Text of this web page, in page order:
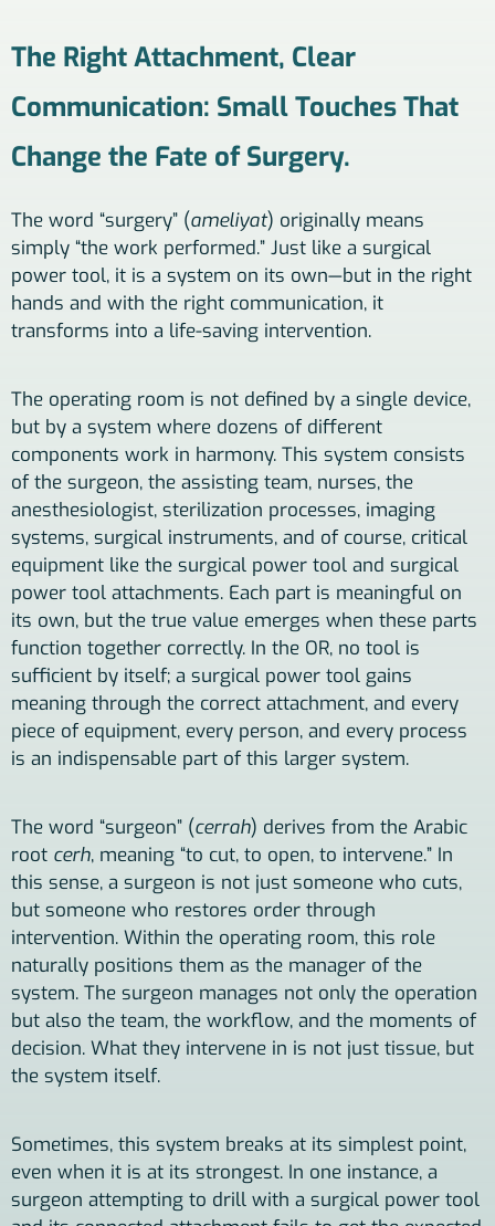
The Right Attachment, Clear
Communication: Small Touches That
Change the Fate of Surgery.
The word “surgery” (ameliyat) originally means
simply “the work performed.” Just like a surgical
power tool, it is a system on its own—but in the right
hands and with the right communication, it
transforms into a life-saving intervention.
The operating room is not defined by a single device,
but by a system where dozens of different
components work in harmony. This system consists
of the surgeon, the assisting team, nurses, the
anesthesiologist, sterilization processes, imaging
systems, surgical instruments, and of course, critical
equipment like the surgical power tool and surgical
power tool attachments. Each part is meaningful on
its own, but the true value emerges when these parts
function together correctly. In the OR, no tool is
sufficient by itself; a surgical power tool gains
meaning through the correct attachment, and every
piece of equipment, every person, and every process
is an indispensable part of this larger system.
The word “surgeon” (cerrah) derives from the Arabic
root cerh, meaning “to cut, to open, to intervene.” In
this sense, a surgeon is not just someone who cuts,
but someone who restores order through
intervention. Within the operating room, this role
naturally positions them as the manager of the
system. The surgeon manages not only the operation
but also the team, the workflow, and the moments of
decision. What they intervene in is not just tissue, but
the system itself.
Sometimes, this system breaks at its simplest point,
even when it is at its strongest. In one instance, a
surgeon attempting to drill with a surgical power tool